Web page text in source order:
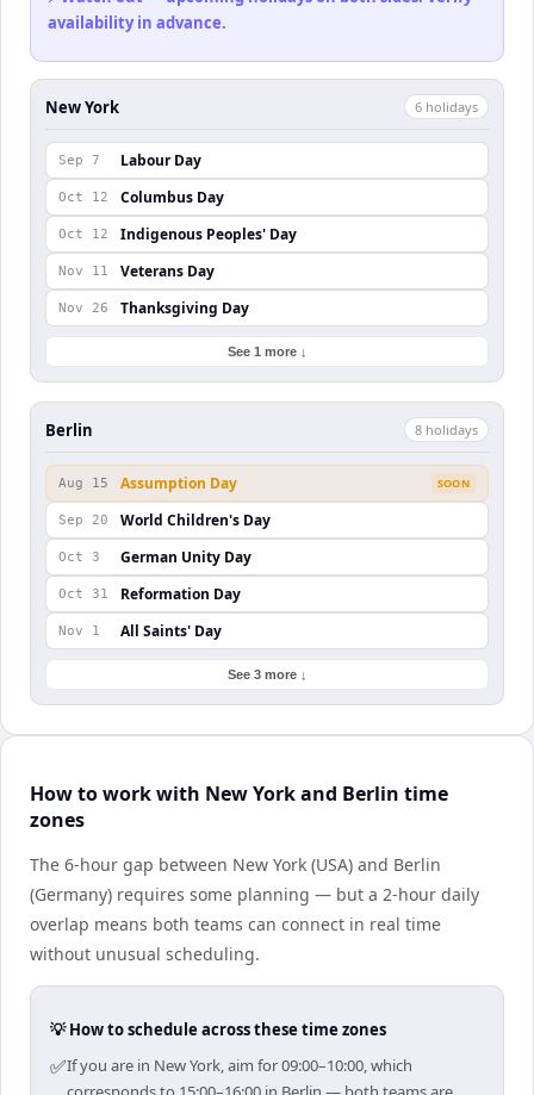
availability in advance.
New York 6 holidays
Sep 7 Labour Day
Oct 12 Columbus Day
Oct 12 Indigenous Peoples' Day
Nov 11 Veterans Day
Nov 26 Thanksgiving Day
See 1 more ↓
Berlin 8 holidays
Aug 15 Assumption Day SOON
Sep 20 World Children's Day
Oct 3 German Unity Day
Oct 31 Reformation Day
Nov 1 All Saints' Day
See 3 more ↓
How to work with New York and Berlin time
zones
The 6-hour gap between New York (USA) and Berlin
(Germany) requires some planning — but a 2-hour daily
overlap means both teams can connect in real time
without unusual scheduling.
💡 How to schedule across these time zones
✅If you are in New York, aim for 09:00–10:00, which